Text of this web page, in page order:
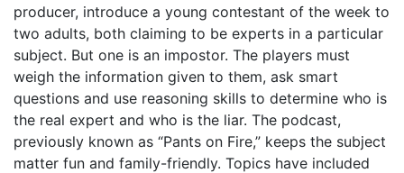
producer, introduce a young contestant of the week to
two adults, both claiming to be experts in a particular
subject. But one is an impostor. The players must
weigh the information given to them, ask smart
questions and use reasoning skills to determine who is
the real expert and who is the liar. The podcast,
previously known as “Pants on Fire,” keeps the subject
matter fun and family-friendly. Topics have included